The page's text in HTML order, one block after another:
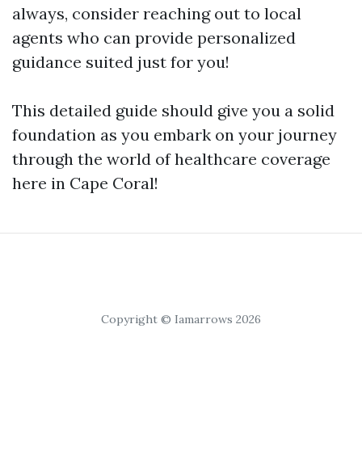
always, consider reaching out to local
agents who can provide personalized
guidance suited just for you!
This detailed guide should give you a solid
foundation as you embark on your journey
through the world of healthcare coverage
here in Cape Coral!
Copyright © Iamarrows 2026